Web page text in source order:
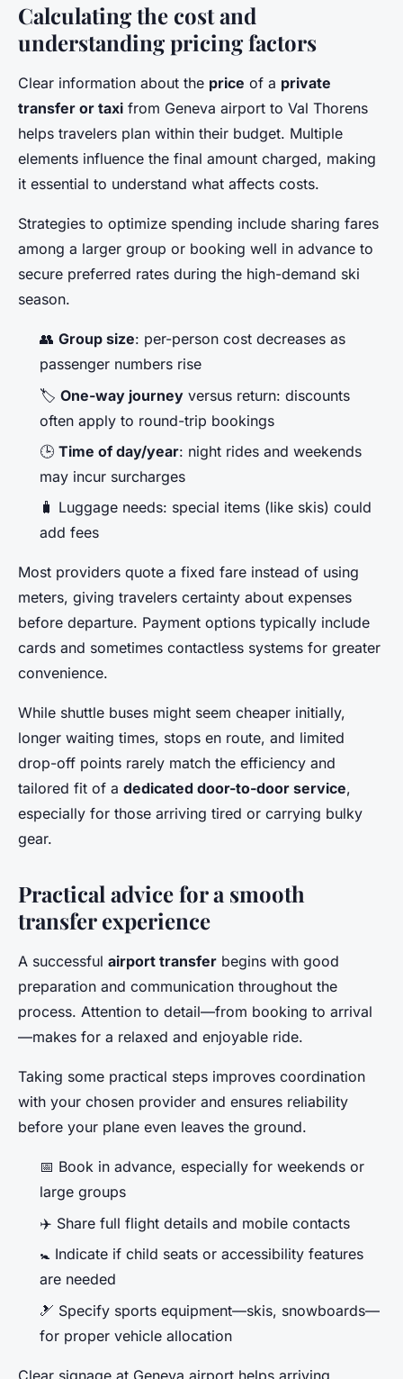
Calculating the cost and
understanding pricing factors
Clear information about the price of a private
transfer or taxi from Geneva airport to Val Thorens
helps travelers plan within their budget. Multiple
elements influence the final amount charged, making
it essential to understand what affects costs.
Strategies to optimize spending include sharing fares
among a larger group or booking well in advance to
secure preferred rates during the high-demand ski
season.
👥 Group size: per-person cost decreases as
passenger numbers rise
🏷️ One-way journey versus return: discounts
often apply to round-trip bookings
🕒 Time of day/year: night rides and weekends
may incur surcharges
🧳 Luggage needs: special items (like skis) could
add fees
Most providers quote a fixed fare instead of using
meters, giving travelers certainty about expenses
before departure. Payment options typically include
cards and sometimes contactless systems for greater
convenience.
While shuttle buses might seem cheaper initially,
longer waiting times, stops en route, and limited
drop-off points rarely match the efficiency and
tailored fit of a dedicated door-to-door service,
especially for those arriving tired or carrying bulky
gear.
Practical advice for a smooth
transfer experience
A successful airport transfer begins with good
preparation and communication throughout the
process. Attention to detail—from booking to arrival
—makes for a relaxed and enjoyable ride.
Taking some practical steps improves coordination
with your chosen provider and ensures reliability
before your plane even leaves the ground.
📅 Book in advance, especially for weekends or
large groups
✈️ Share full flight details and mobile contacts
🚼 Indicate if child seats or accessibility features
are needed
🎿 Specify sports equipment—skis, snowboards—
for proper vehicle allocation
Clear signage at Geneva airport helps arriving